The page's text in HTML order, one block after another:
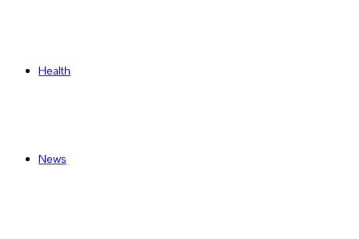
Health
News